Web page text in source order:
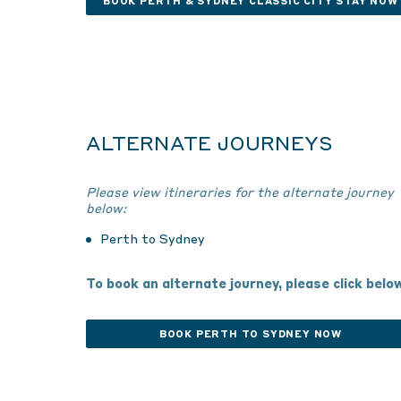
ALTERNATE JOURNEYS
Please view itineraries for the alternate journey
below:
Perth to Sydney
To book an alternate journey, please click
BOOK PERTH TO SYDNEY NOW